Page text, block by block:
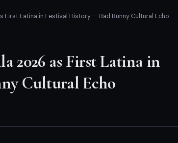
First Latina in Festival History — Bad Bunny Cultural Echo
2026 as First Latina in
Cultural Echo